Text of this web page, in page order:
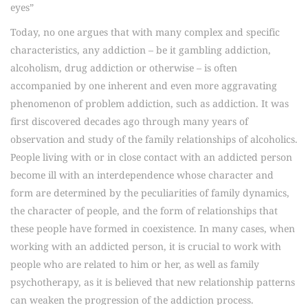
eyes”
Today, no one argues that with many complex and specific
characteristics, any addiction – be it gambling addiction,
alcoholism, drug addiction or otherwise – is often
accompanied by one inherent and even more aggravating
phenomenon of problem addiction, such as addiction. It was
first discovered decades ago through many years of
observation and study of the family relationships of alcoholics.
People living with or in close contact with an addicted person
become ill with an interdependence whose character and
form are determined by the peculiarities of family dynamics,
the character of people, and the form of relationships that
these people have formed in coexistence. In many cases, when
working with an addicted person, it is crucial to work with
people who are related to him or her, as well as family
psychotherapy, as it is believed that new relationship patterns
can weaken the progression of the addiction process.